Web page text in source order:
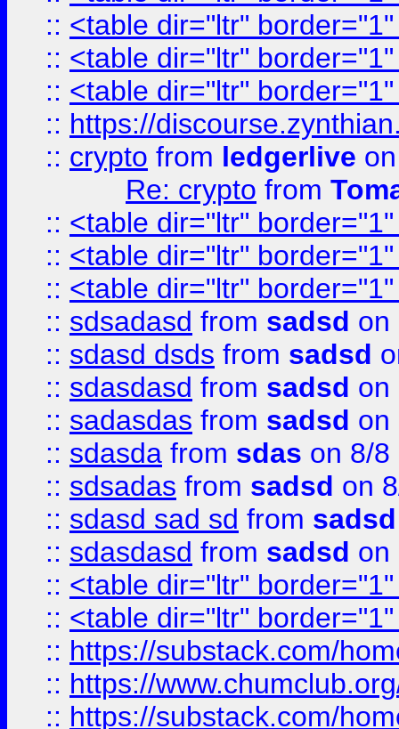
:: <table dir="ltr"
:: <table dir="ltr"
:: <table dir="ltr"
:: https://
:: crypto from ledgerlive
Re: crypto from
:: <table dir="ltr"
:: <table dir="ltr"
:: <table dir="ltr"
:: sdsadasd from sadsd on
:: sdasd dsds from sadsd
:: sdasdasd from sadsd on
:: sadasdas from sadsd on
:: sdasda from sdas on 8/8
:: sdsadas from sadsd on
:: sdasd sad sd from sadsd
:: sdasdasd from sadsd on
:: <table dir="ltr"
:: <table dir="ltr"
:: https://substack.com/
:: https://
:: https://substack.com/